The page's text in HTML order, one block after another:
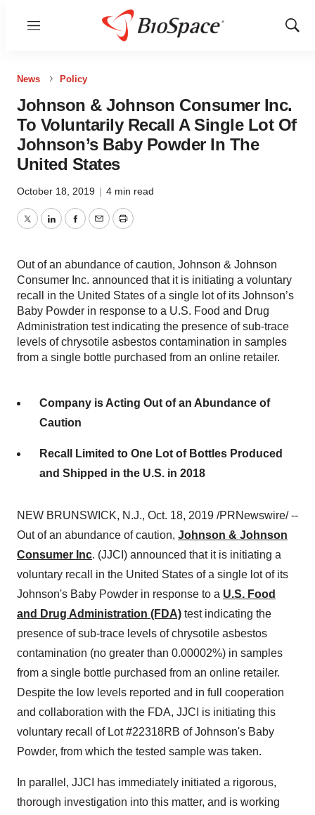
Menu
Show
News Policy
Johnson & Johnson Consumer Inc.
To Voluntarily Recall A Single Lot Of
Johnson’s Baby Powder In The
United States
October 18, 2019 | 4 min read
TwitterLinkedInFacebook
EmailPrint
Out of an abundance of caution, Johnson & Johnson
Consumer Inc. announced that it is initiating a voluntary
recall in the United States of a single lot of its Johnson’s
Baby Powder in response to a U.S. Food and Drug
Administration test indicating the presence of sub-trace
levels of chrysotile asbestos contamination in samples
from a single bottle purchased from an online retailer.
Company is Acting Out of an Abundance of
Caution
Recall Limited to One Lot of Bottles Produced
and Shipped in the U.S. in 2018
NEW BRUNSWICK, N.J., Oct. 18, 2019 /PRNewswire/ --
Out of an abundance of caution, Johnson & Johnson
Consumer Inc. (JJCI) announced that it is initiating a
voluntary recall in the United States of a single lot of its
Johnson's Baby Powder in response to a U.S. Food
and Drug Administration (FDA) test indicating the
presence of sub-trace levels of chrysotile asbestos
contamination (no greater than 0.00002%) in samples
from a single bottle purchased from an online retailer.
Despite the low levels reported and in full cooperation
and collaboration with the FDA, JJCI is initiating this
voluntary recall of Lot #22318RB of Johnson's Baby
Powder, from which the tested sample was taken.
In parallel, JJCI has immediately initiated a rigorous,
thorough investigation into this matter, and is working